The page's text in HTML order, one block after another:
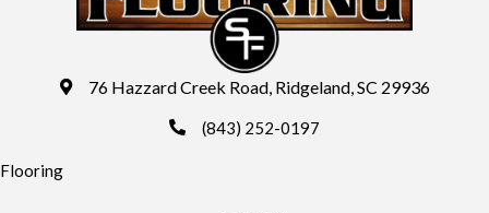
76 Hazzard Creek Road, Ridgeland, SC 29936
(843) 252-0197
Flooring